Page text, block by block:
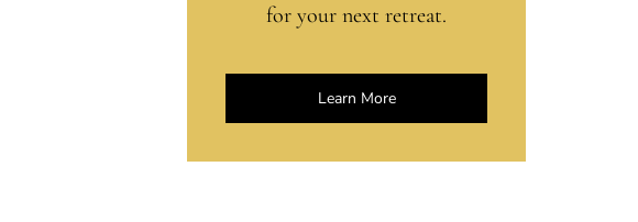
for your next retreat.
Learn More